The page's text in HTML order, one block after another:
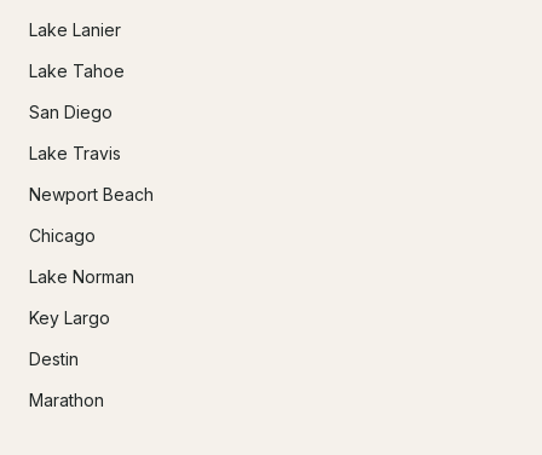
Lake Lanier
Lake Tahoe
San Diego
Lake Travis
Newport Beach
Chicago
Lake Norman
Key Largo
Destin
Marathon